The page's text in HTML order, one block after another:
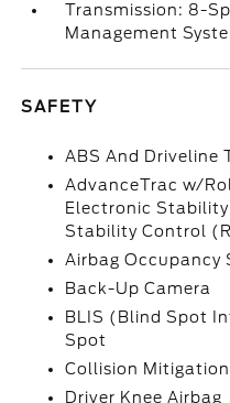
Transmission: 8-
Management
SAFETY
ABS And Driveline
AdvanceTrac w/
Electronic
Stability Control
Airbag Occupancy
Back-Up Camera
BLIS (Blind Spot
Spot
Collision
Driver Knee Airbag